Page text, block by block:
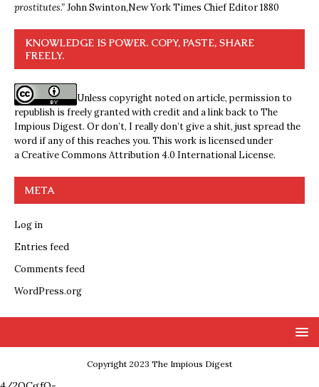
prostitutes.”John Swinton,New York Times Chief Editor 1880
KNOWLEDGE IS POWER. COPY, PASTE, SHARE
FREELY.
Unless copyright noted on article, permission to
republish is freely granted with credit and a link back to The
Impious Digest. Or don’t, I really don’t give a shit, just spread the
word if any of this reaches you. This work is licensed under
aCreative Commons Attribution 4.0 International License.
META
Log in
Entries feed
Comments feed
WordPress.org
Copyright 2023 The Impious Digest